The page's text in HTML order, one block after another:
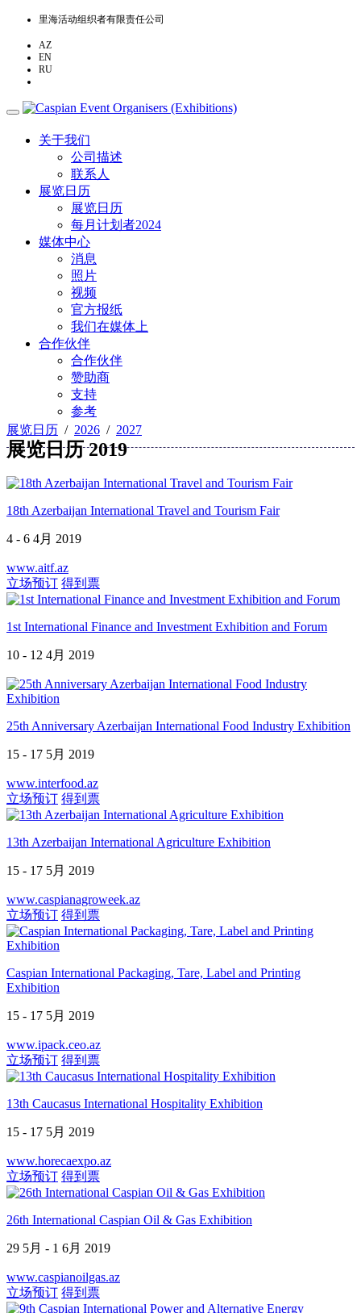
里海活动组织者有限责任公司
AZ
EN
RU
关于我们
公司描述
联系人
展览日历
展览日历
每月计划者2024
媒体中心
消息
照片
视频
官方报纸
我们在媒体上
合作伙伴
合作伙伴
赞助商
支持
参考
展览日历 2019
展览日历 / 2026 / 2027
18th Azerbaijan International Travel and Tourism Fair
4 - 6 4月 2019
www.aitf.az
立场预订 得到票
1st International Finance and Investment Exhibition and Forum
10 - 12 4月 2019
25th Anniversary Azerbaijan International Food Industry Exhibition
15 - 17 5月 2019
www.interfood.az
立场预订 得到票
13th Azerbaijan International Agriculture Exhibition
15 - 17 5月 2019
www.caspianagroweek.az
立场预订 得到票
Caspian International Packaging, Tare, Label and Printing
Exhibition
15 - 17 5月 2019
www.ipack.ceo.az
立场预订 得到票
13th Caucasus International Hospitality Exhibition
15 - 17 5月 2019
www.horecaexpo.az
立场预订 得到票
26th International Caspian Oil & Gas Exhibition
29 5月 - 1 6月 2019
www.caspianoilgas.az
立场预订 得到票